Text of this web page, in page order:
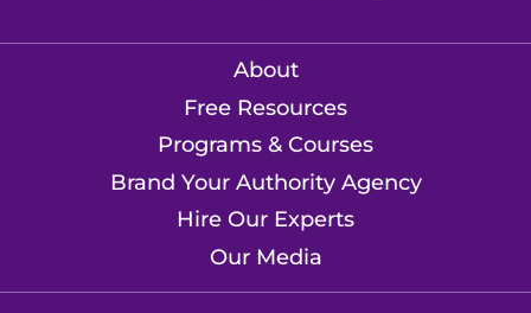
About
Free Resources
Programs & Courses
Brand Your Authority Agency
Hire Our Experts
Our Media